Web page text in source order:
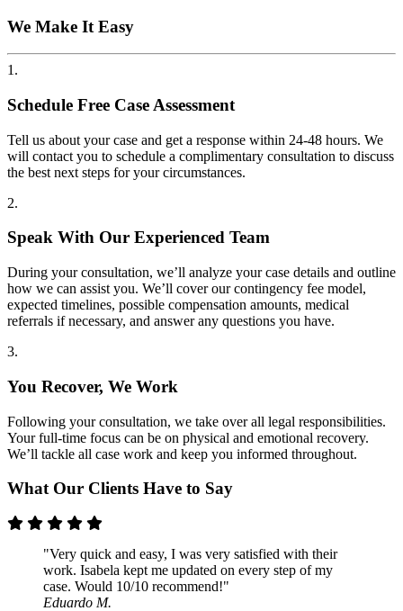
We Make It Easy
1.
Schedule Free Case Assessment
Tell us about your case and get a response within 24-48 hours. We
will contact you to schedule a complimentary consultation to discuss
the best next steps for your circumstances.
2.
Speak With Our Experienced Team
During your consultation, we’ll analyze your case details and outline
how we can assist you. We’ll cover our contingency fee model,
expected timelines, possible compensation amounts, medical
referrals if necessary, and answer any questions you have.
3.
You Recover, We Work
Following your consultation, we take over all legal responsibilities.
Your full-time focus can be on physical and emotional recovery.
We’ll tackle all case work and keep you informed throughout.
What Our Clients Have to Say
"Very quick and easy, I was very satisfied with their
work. Isabela kept me updated on every step of my
case. Would 10/10 recommend!"
Eduardo M.